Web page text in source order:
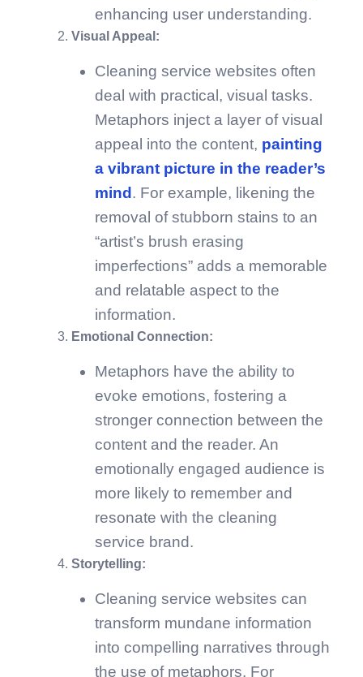
enhancing user understanding.
Visual Appeal:
Cleaning service websites often
deal with practical, visual tasks.
Metaphors inject a layer of visual
appeal into the content, painting
a vibrant picture in the reader’s
mind . For example, likening the
removal of stubborn stains to an
“artist’s brush erasing
imperfections” adds a memorable
and relatable aspect to the
information.
Emotional Connection:
Metaphors have the ability to
evoke emotions, fostering a
stronger connection between the
content and the reader. An
emotionally engaged audience is
more likely to remember and
resonate with the cleaning
service brand.
Storytelling:
Cleaning service websites can
transform mundane information
into compelling narratives through
the use of metaphors. For